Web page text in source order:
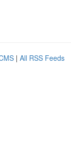
| All RSS Feeds